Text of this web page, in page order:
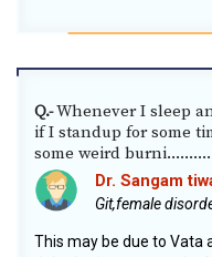
Q.-Whenever I sleep
if I standup for some
some weird burni..........
Dr. Sangam
Git,female
This may be due to Vata